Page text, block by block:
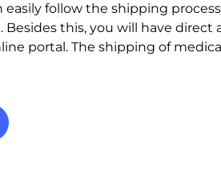
easily follow the shipping
this, you will have direct
portal. The shipping of